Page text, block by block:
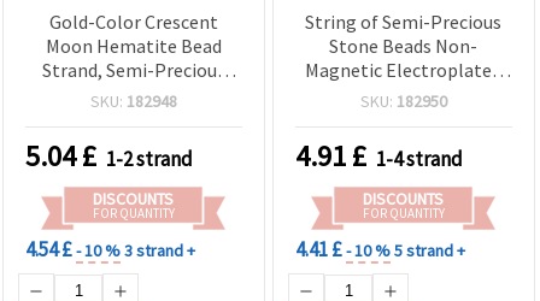
Gold-Color Crescent
Moon Hematite Bead
Strand, Semi-Precious
Non-Magnetic
Hole 0.7 mm ~ 55 pcs
SKU: 182948
5.04£ 1-2 strand
DISCOUNTS
FOR QUANTITY
4.54 £- 10 %3 strand +
String of Semi-Precious
Stone Beads Non-
Magnetic Electroplated
HEMATITE, White Silver
Shape, 6x2 mm, Hole: 1
mm (~190 pcs)
SKU: 182950
4.91£ 1-4 strand
DISCOUNTS
FOR QUANTITY
4.41 £- 10 %5 strand +